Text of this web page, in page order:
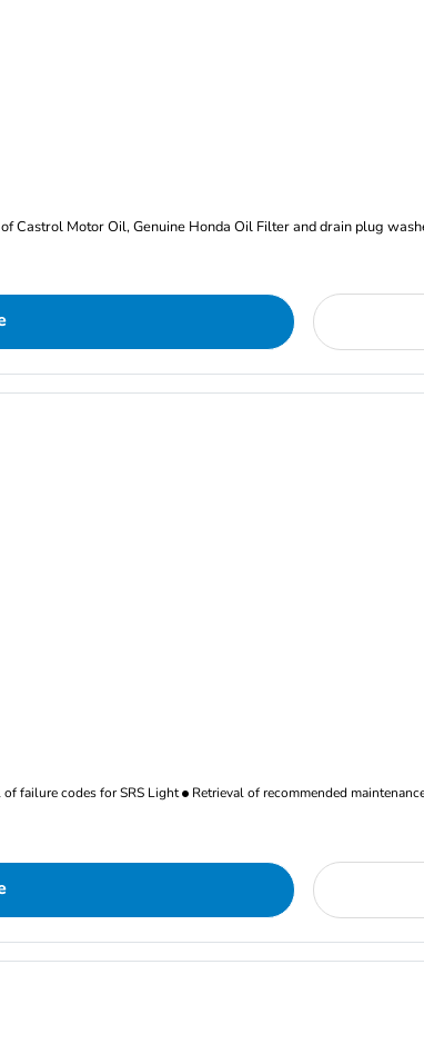
Castrol Motor Oil, Genuine Honda Oil Filter and drain plug
of failure codes for SRS Light Retrieval of recommended